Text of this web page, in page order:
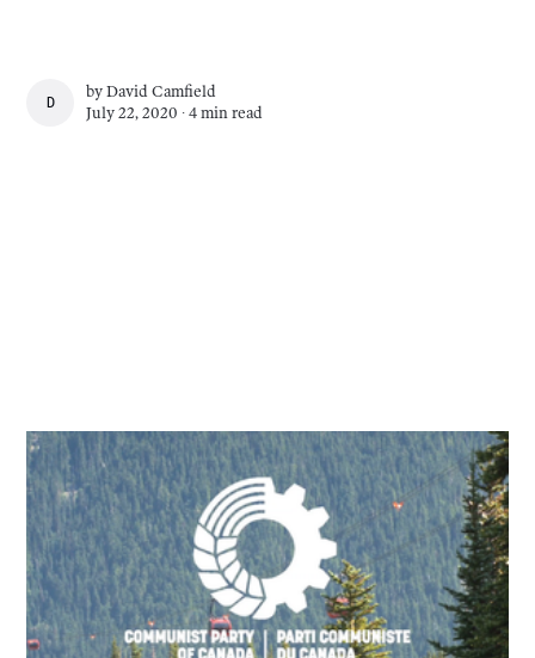
DAVID CAMFIELD
byDavid Camfield
July 22, 2020 ∙4 min read